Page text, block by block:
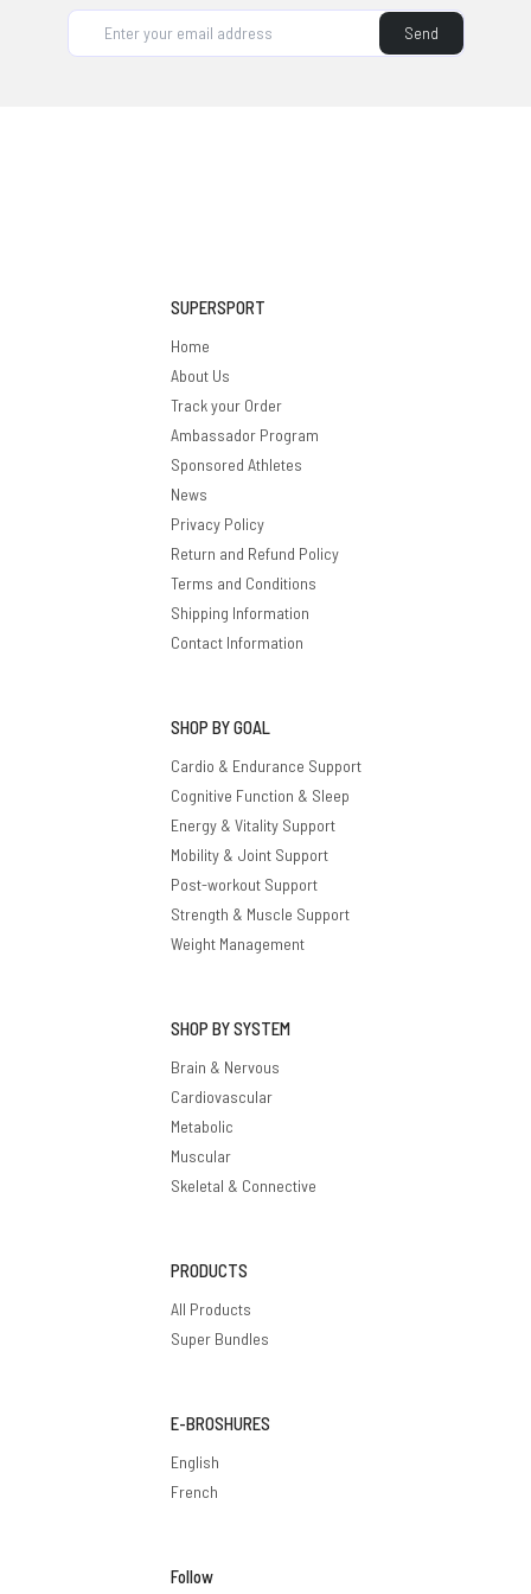
supplement brand, it's on our roadmap.
Send
SUPERSPORT
Home
About Us
Track your Order
Ambassador Program
Sponsored Athletes
News
Privacy Policy
Return and Refund Policy
Terms and Conditions
Shipping Information
Contact Information
SHOP BY GOAL
Cardio & Endurance Support
Cognitive Function & Sleep
Energy & Vitality Support
Mobility & Joint Support
Post-workout Support
Strength & Muscle Support
Weight Management
SHOP BY SYSTEM
Brain & Nervous
Cardiovascular
Metabolic
Muscular
Skeletal & Connective
PRODUCTS
All Products
Super Bundles
E-BROSHURES
English
French
Follow
Privacy policy